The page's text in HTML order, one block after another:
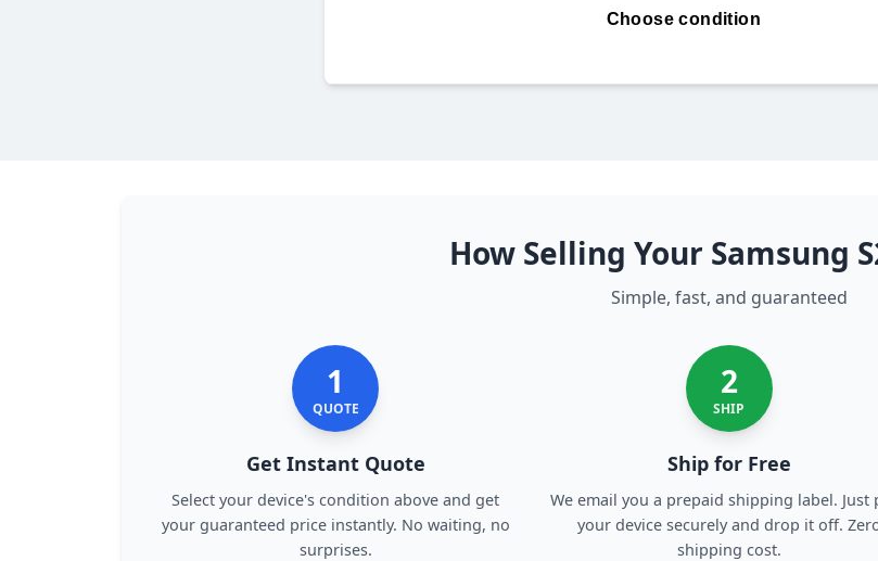
Choose condition
How Selling Your Samsung
Simple, fast, and guaranteed
1
QUOTE
Get Instant Quote
Select your device's condition above and get
your guaranteed price instantly. No waiting, no
surprises.
2
SHIP
Ship for Free
We email you a prepaid shipping label. Just
your device securely and drop it off.
shipping cost.